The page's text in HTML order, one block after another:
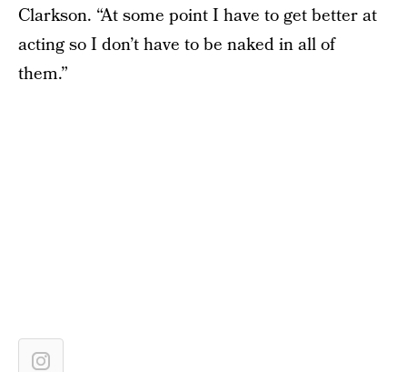
Clarkson. “At some point I have to get better at
acting so I don’t have to be naked in all of
them.”